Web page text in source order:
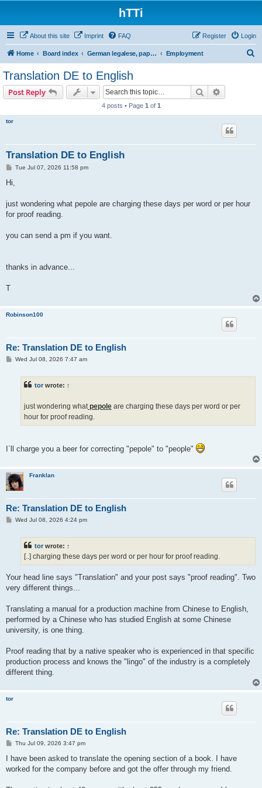
hTTi
About this site Imprint FAQ Login
Register
Home Board index German legalese, paper work, red tape Employment
Translation DE to English
Post Reply Search
4 posts • Page 1 of 1
tor
Translation DE to English
P
t
Tue Jul 07, 2026 11:58 pm
Hi,
just wondering what pepole are charging these days per word or per hour
for proof reading.
you can send a pm if you want.
thanks in advance...
T
Robinson100
Re: Translation DE to English
PWed Jul 08, 2026 7:47 am
tor wrote: ↑
just wondering whatpepole are charging these days per word or per
hour for proof reading.
I`ll charge you a beer for correcting "pepole" to "people"
Franklan
Re: Translation DE to English
PWed Jul 08, 2026 4:24 pm
tor wrote: ↑
[..] charging these days per word or per hour for proof reading.
Your head line says "Translation" and your post says "proof reading". Two
very different things...
Translating a manual for a production machine from Chinese to English,
performed by a Chinese who has studied English at some Chinese
university, is one thing.
Proof reading that by a native speaker who is experienced in that specific
production process and knows the "lingo" of the industry is a completely
different thing.
tor
Re: Translation DE to English
P
s
Thu Jul 09, 2026 3:47 pm
I have been asked to translate the opening section of a book. I have
worked for the company before and got the offer through my friend.